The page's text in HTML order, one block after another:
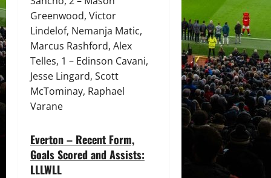
Greenwood, Victor
Lindelof, Nemanja Matic,
Marcus Rashford, Alex
Telles, 1 – Edinson Cavani,
Jesse Lingard, Scott
McTominay, Raphael
Varane
Everton – Recent Form,
Goals Scored and Assists:
LLLWLL